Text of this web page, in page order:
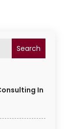
Search
In